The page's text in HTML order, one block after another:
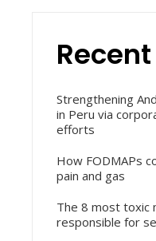
Strengthening
in Peru via
efforts
How FODMAPs
pain and gas
The 8 most toxic
responsible for